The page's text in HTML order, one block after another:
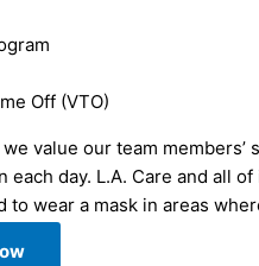
Off (VTO)
we value our team
each day. L.A. Care and all
to wear a mask in areas